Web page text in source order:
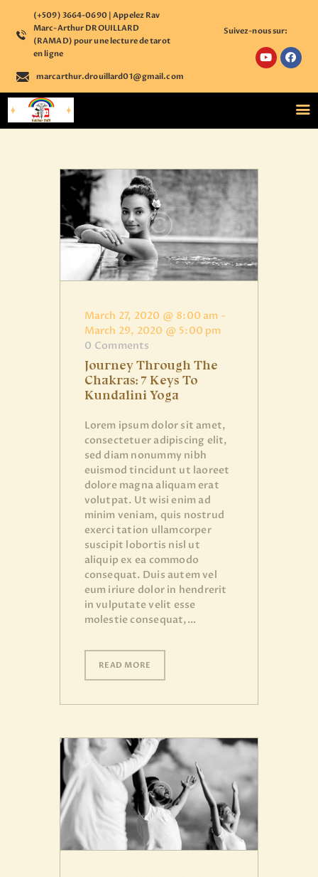
(+509) 3664-0690 | Appelez Rav
Marc-Arthur DROUILLARD
(RAMAD) pour une lecture de tarot
en ligne
marcarthur.drouillard01@gmail.com
Suivez-nous sur:
ACCUEIL
NOS COURS
CALENDRIER
D’ÉVÈNEMENTS
ASTROLOGIE
CONTACT
S’ENREGISTRER SUR
NOTRE PLATEFORME
COMPTE
March 27, 2020 @ 8:00 am -
March 29, 2020 @ 5:00 pm
0 Comments
Journey Through The
Chakras: 7 Keys To
Kundalini Yoga
Lorem ipsum dolor sit amet,
consectetuer adipiscing elit,
sed diam nonummy nibh
euismod tincidunt ut laoreet
dolore magna aliquam erat
volutpat. Ut wisi enim ad
minim veniam, quis nostrud
exerci tation ullamcorper
suscipit lobortis nisl ut
aliquip ex ea commodo
consequat. Duis autem vel
eum iriure dolor in hendrerit
in vulputate velit esse
molestie consequat,…
READ MORE